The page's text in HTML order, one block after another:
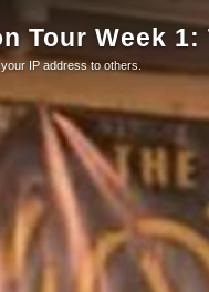
Tour Week 1:
IP address to others.